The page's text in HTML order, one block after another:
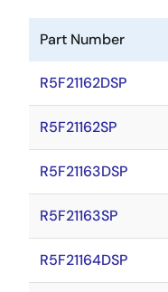
Part Number
R5F21162DSP
R5F21162SP
R5F21163DSP
R5F21163SP
R5F21164DSP